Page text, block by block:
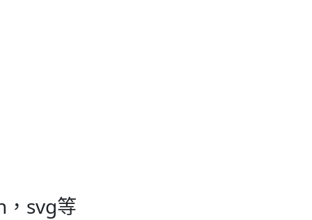
，svg等